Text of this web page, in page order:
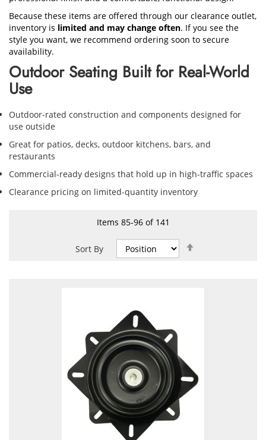
Because these items are offered through our clearance outlet,
inventory is limited and may change often. If you see the
style you want, we recommend ordering soon to secure
availability.
Outdoor Seating Built for Real-World
Use
Outdoor-rated construction and components designed for
use outside
Great for patios, decks, outdoor kitchens, bars, and
restaurants
Commercial-ready designs that hold up in high-traffic spaces
Clearance pricing on limited-quantity inventory
Items 85-96of 141
Sort By